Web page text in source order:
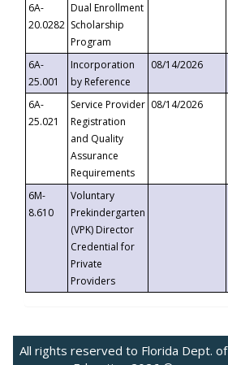
6A-
20.0282
Dual Enrollment
Scholarship
Program
6A-
25.001
Incorporation
by Reference
08/14/2026
6A-
25.021
Service Provider
Registration
and Quality
Assurance
Requirements
08/14/2026
6M-
8.610
Voluntary
Prekindergarten
(VPK) Director
Credential for
Private
Providers
All rights reserved to Florida Dept. of